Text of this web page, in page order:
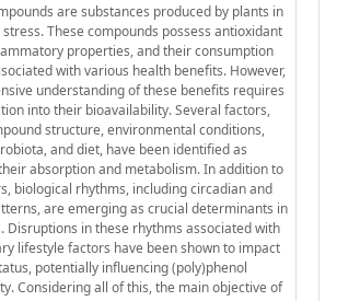
are substances produced by plants in
These compounds possess antioxidant
properties, and their consumption
with various health benefits. However,
understanding of these benefits requires
into their bioavailability. Several factors,
structure, environmental conditions,
and diet, have been identified as
absorption and metabolism. In addition to
biological rhythms, including circadian and
are emerging as crucial determinants in
Disruptions in these rhythms associated with
lifestyle factors have been shown to impact
potentially influencing (poly)phenol
Considering all of this, the main objective of